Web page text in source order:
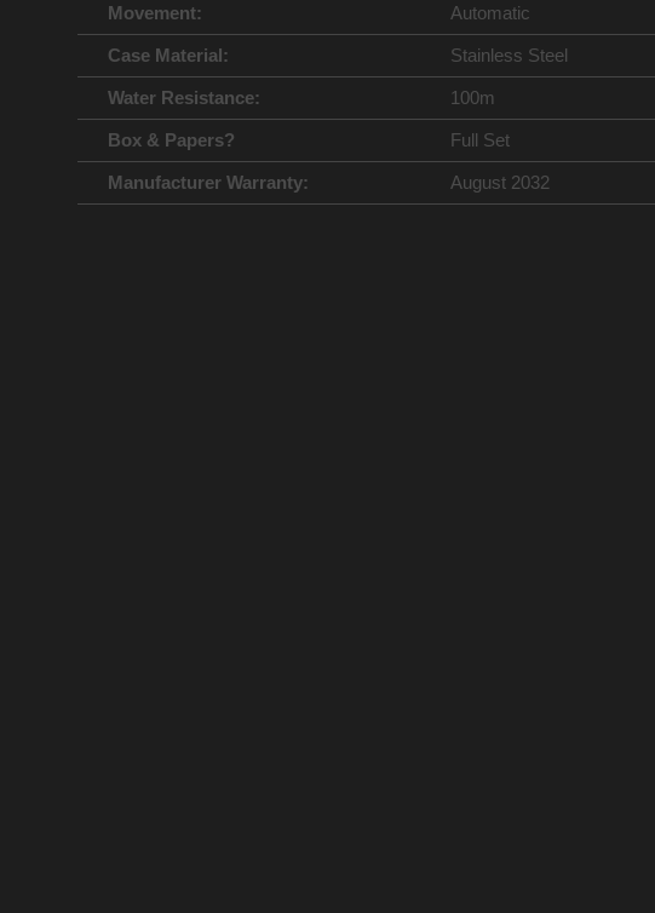
Movement: Automatic
Case Material: Stainless Steel
Water Resistance: 100m
Box & Papers? Full Set
Manufacturer Warranty: August 2032